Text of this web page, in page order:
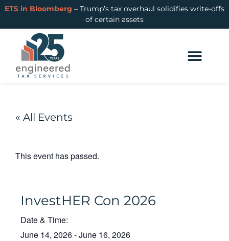
ETS in Bloomberg – Trump’s tax overhaul solidifies write-offs
of certain assets
« All Events
This event has passed.
InvestHER Con 2026
Date & Time:
June 14, 2026-June 16, 2026